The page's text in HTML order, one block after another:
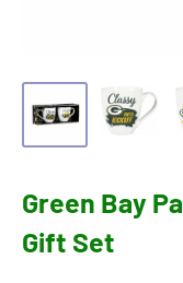
Green Bay
Gift Set